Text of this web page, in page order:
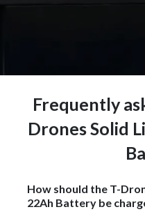
Frequently
Drones Solid
How should the T-
22Ah Battery be